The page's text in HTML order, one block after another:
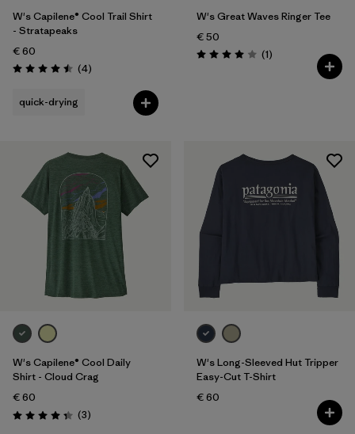
W's Capilene® Cool Trail Shirt
- Stratapeaks
€ 60
Rating: 4.5 / 5 (4Reviews
)
quick-drying
W's Great Waves Ringer Tee
€ 50
Rating: 4.0 / 5 (1Reviews
)
W's Capilene® Cool Daily
Shirt - Cloud Crag
€ 60
Rating: 4.3 / 5 (3Reviews
)
W's Long-Sleeved Hut Tripper
Easy-Cut T-Shirt
€ 60